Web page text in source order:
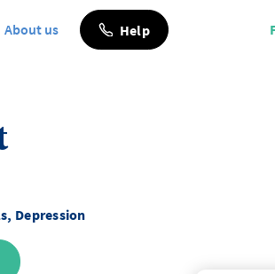
About us Help
Depression